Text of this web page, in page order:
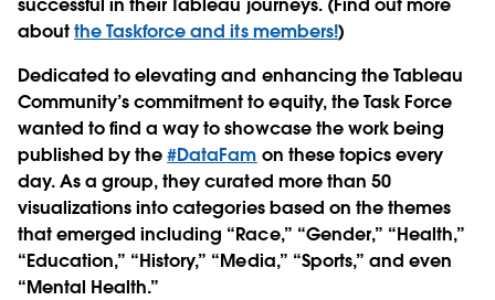
successful in their Tableau journeys. (Find out more
aboutthe Taskforce and its members!)
Dedicated to elevating and enhancing the Tableau
Community’s commitment to equity, the Task Force
wanted to find a way to showcase the work being
published by the#DataFam on these topics every
day. As a group, they curated more than 50
visualizations into categories based on the themes
that emerged including “Race,” “Gender,” “Health,”
“Education,” “History,” “Media,” “Sports,” and even
“Mental Health.”